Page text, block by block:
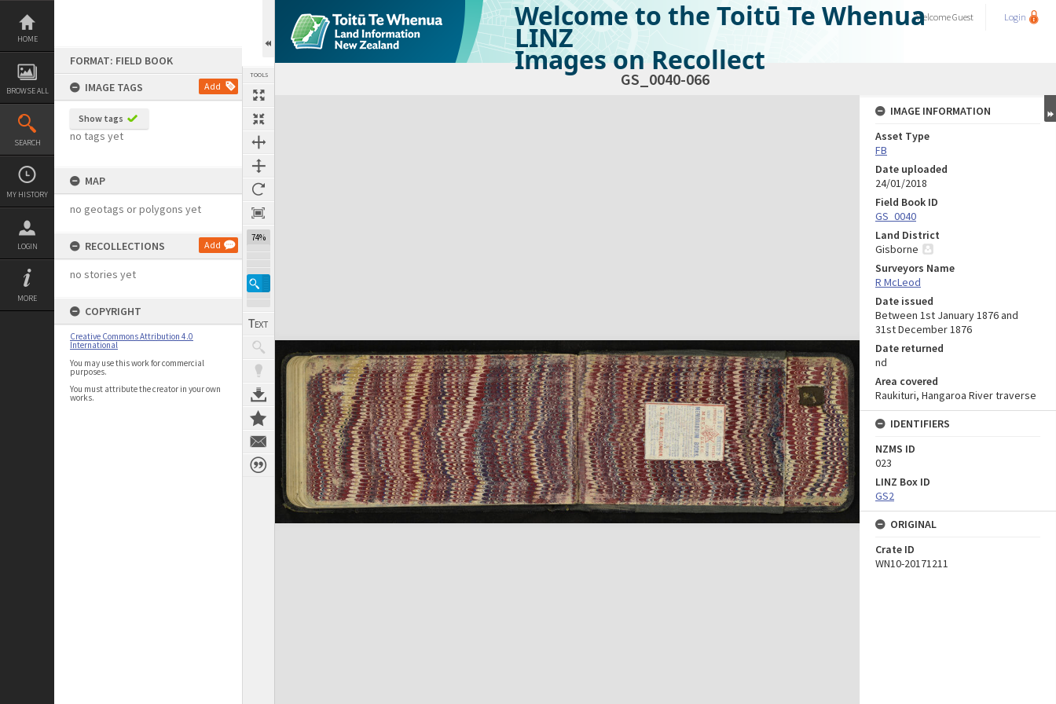
Skip
content
HOME
BROWSE ALL
SEARCH
MY HISTORY
LOGIN
MORE
FORMAT: FIELD BOOK
IMAGE TAGS
Add
Show tags
no tags yet
MAP
no geotags or polygons yet
RECOLLECTIONS Add
no stories yet
COPYRIGHT
Creative Commons Attribution 4.0
International
You may use this work for commercial
purposes.
You must attribute the creator in your own
works.
TOOLS
74%
Welcome to the Toitū Te Whenua
LINZ
Images on Recollect
WelcomeGuest Login
GS_0040-066
Expand/collapse
IMAGE INFORMATION
Asset Type
FB
Date uploaded
24/01/2018
Field Book ID
GS_0040
Land District
Gisborne
Surveyors Name
R McLeod
Date issued
Between 1st January 1876 and
31st December 1876
Date returned
nd
Area covered
Raukituri, Hangaroa River traverse
IDENTIFIERS
NZMS ID
023
LINZ Box ID
GS2
ORIGINAL
Crate ID
WN10-20171211